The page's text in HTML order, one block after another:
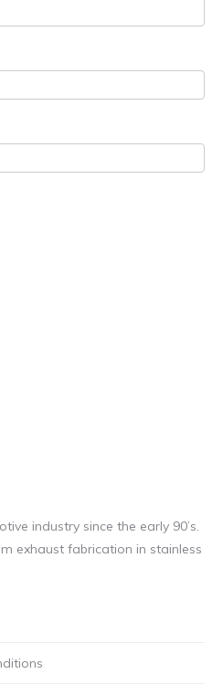
industry since the early 90’s.
exhaust fabrication in stainless